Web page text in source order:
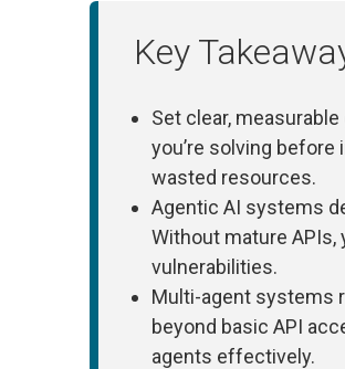
Key
Set clear,
you’re solving
wasted resources.
Agentic AI systems
Without mature APIs,
vulnerabilities.
Multi-agent systems
beyond basic API
agents effectively.